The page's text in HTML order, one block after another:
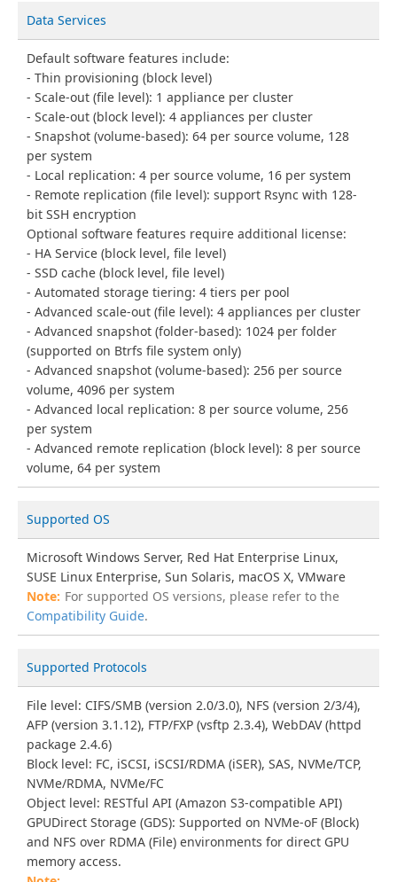
Data Services
Default software features include:
Thin provisioning (block level)
Scale-out (file level): 1 appliance per cluster
Scale-out (block level): 4 appliances per cluster
Snapshot (volume-based): 64 per source volume, 128
per system
Local replication: 4 per source volume, 16 per system
Remote replication (file level): support Rsync with 128-
bit SSH encryption
Optional software features require additional license:
HA Service (block level, file level)
SSD cache (block level, file level)
Automated storage tiering: 4 tiers per pool
Advanced scale-out (file level): 4 appliances per cluster
Advanced snapshot (folder-based): 1024 per folder
(supported on Btrfs file system only)
Advanced snapshot (volume-based): 256 per source
volume, 4096 per system
Advanced local replication: 8 per source volume, 256
per system
Advanced remote replication (block level): 8 per source
volume, 64 per system
Supported OS
Microsoft Windows Server, Red Hat Enterprise Linux,
SUSE Linux Enterprise, Sun Solaris, macOS X, VMware
For supported OS versions, please refer to the
Compatibility Guide.
Supported Protocols
File level: CIFS/SMB (version 2.0/3.0), NFS (version 2/3/4),
AFP (version 3.1.12), FTP/FXP (vsftp 2.3.4), WebDAV (httpd
package 2.4.6)
Block level: FC, iSCSI, iSCSI/RDMA (iSER), SAS, NVMe/TCP,
NVMe/RDMA, NVMe/FC
Object level: RESTful API (Amazon S3-compatible API)
GPUDirect Storage (GDS): Supported on NVMe-oF (Block)
and NFS over RDMA (File) environments for direct GPU
memory access.